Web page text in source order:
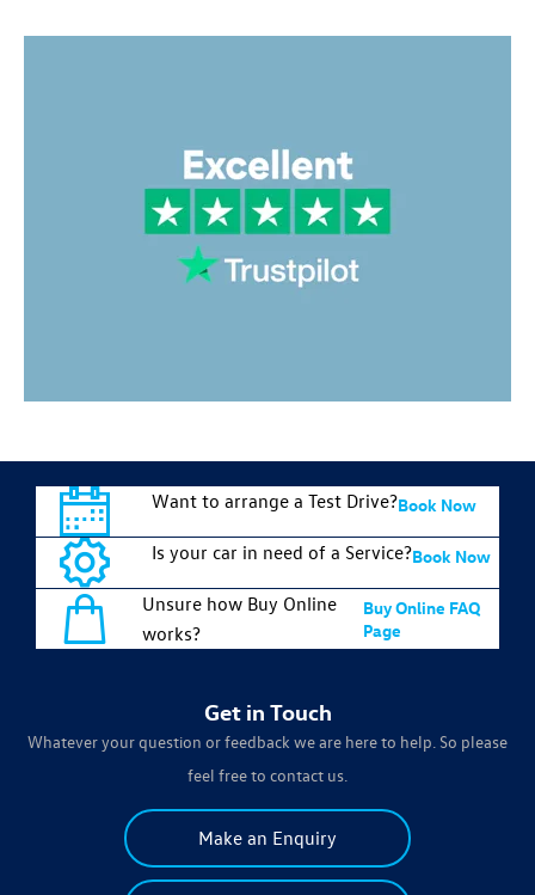
Want to arrange a Test Drive?Book Now
Is your car in need of a Service?Book Now
Unsure how Buy Online
works?
Buy Online FAQ
Page
Get in Touch
Whatever your question or feedback we are here to help. So please
feel free to contact us.
Make an Enquiry